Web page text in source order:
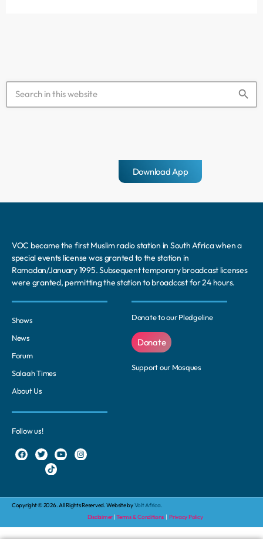
search
VOC became the first Muslim radio station in South Africa when a
special events license was granted to the station in
Ramadan/January 1995. Subsequent temporary broadcast licenses
were granted, permitting the station to broadcast for 24 hours.
Shows
News
Forum
Salaah Times
About Us
Donate to our Pledgeline
Donate
Support our Mosques
Follow us!
Copyright © 2026. All Rights Reserved. Website byVolt Africa.
Disclaimer |Terms & Conditions |Privacy Policy
Download App